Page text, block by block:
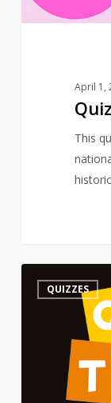
April 1,
This
QUIZZES